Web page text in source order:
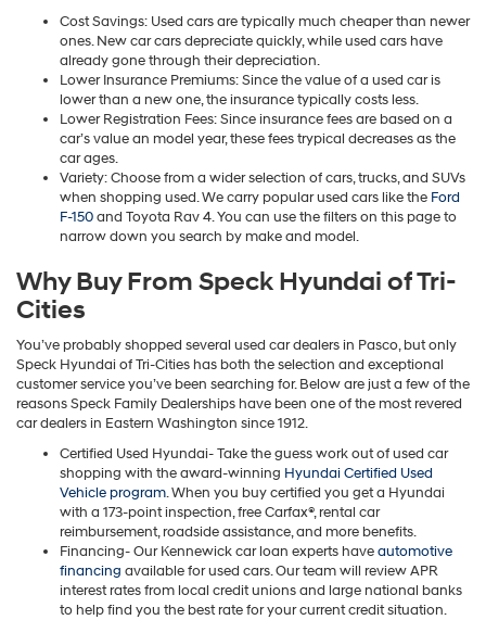
Cost Savings: Used cars are typically much cheaper than newer
ones. New car cars depreciate quickly, while used cars have
already gone through their depreciation.
Lower Insurance Premiums: Since the value of a used car is
lower than a new one, the insurance typically costs less.
Lower Registration Fees: Since insurance fees are based on a
car’s value an model year, these fees trypical decreases as the
car ages.
Variety: Choose from a wider selection of cars, trucks, and SUVs
when shopping used. We carry popular used cars like the Ford
F-150and Toyota Rav 4. You can use the filters on this page to
narrow down you search by make and model.
Why Buy From Speck Hyundai of Tri-
Cities
You’ve probably shopped several used car dealers in Pasco, but only
Speck Hyundai of Tri-Cities has both the selection and exceptional
customer service you’ve been searching for. Below are just a few of the
reasons Speck Family Dealerships have been one of the most revered
car dealers in Eastern Washington since 1912.
Certified Used Hyundai- Take the guess work out of used car
shopping with the award-winning Hyundai Certified Used
Vehicle program. When you buy certified you get a Hyundai
with a 173-point inspection, free Carfax®, rental car
reimbursement, roadside assistance, and more benefits.
Financing- Our Kennewick car loan experts haveautomotive
financing available for used cars. Our team will review APR
interest rates from local credit unions and large national banks
to help find you the best rate for your current credit situation.